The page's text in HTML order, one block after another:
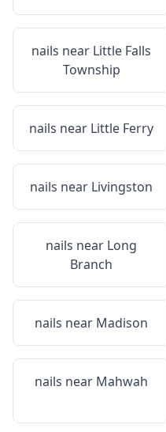
nails near Little Falls
Township
nails near Little Ferry
nails near Livingston
nails near Long
Branch
nails near Madison
nails near Mahwah